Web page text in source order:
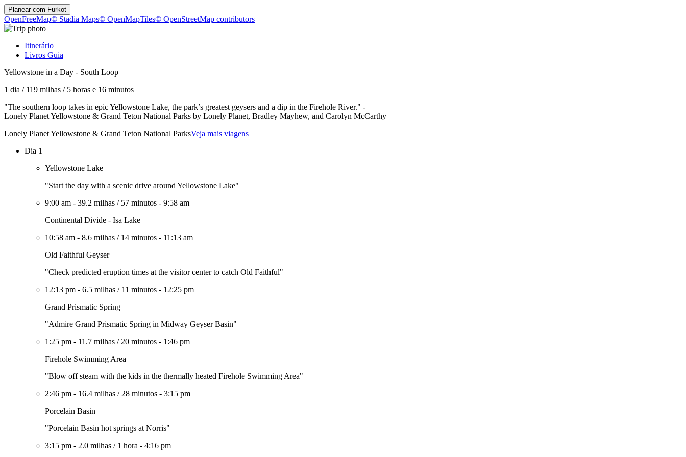
Planear com Furkot
OpenFreeMap© Stadia Maps© OpenMapTiles© OpenStreetMap contributors
Itinerário
Livros Guia
Yellowstone in a Day - South Loop
1 dia / 119 milhas / 5 horas e 16 minutos
"The southern loop takes in epic Yellowstone Lake, the park’s greatest geysers and a dip in the Firehole River." -
Lonely Planet Yellowstone & Grand Teton National Parks by Lonely Planet, Bradley Mayhew, and Carolyn McCarthy
Lonely Planet Yellowstone & Grand Teton National ParksVeja mais viagens
Dia 1
Yellowstone Lake
"Start the day with a scenic drive around Yellowstone Lake"
9:00 am - 39.2 milhas / 57 minutos - 9:58 am
Continental Divide - Isa Lake
10:58 am - 8.6 milhas / 14 minutos - 11:13 am
Old Faithful Geyser
"Check predicted eruption times at the visitor center to catch Old Faithful"
12:13 pm - 6.5 milhas / 11 minutos - 12:25 pm
Grand Prismatic Spring
"Admire Grand Prismatic Spring in Midway Geyser Basin"
1:25 pm - 11.7 milhas / 20 minutos - 1:46 pm
Firehole Swimming Area
"Blow off steam with the kids in the thermally heated Firehole Swimming Area"
2:46 pm - 16.4 milhas / 28 minutos - 3:15 pm
Porcelain Basin
"Porcelain Basin hot springs at Norris"
3:15 pm - 2.0 milhas / 1 hora - 4:16 pm